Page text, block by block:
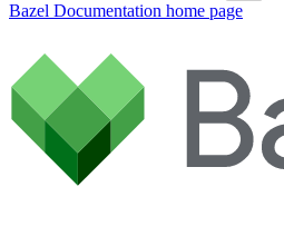
Bazel Documentation home page